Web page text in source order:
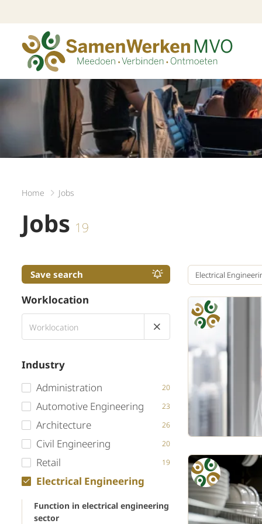
Home Jobs
Jobs 19
Save search
Worklocation
Industry
Administration
20
Automotive Engineering 23
Architecture 26
Civil Engineering 20
Retail 19
Electrical Engineering
Function in electrical engineering
sector
Electrical